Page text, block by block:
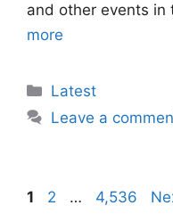
and other events
more
Categories
Latest
Leave a
Page
1 Page
2 … Page
4,536